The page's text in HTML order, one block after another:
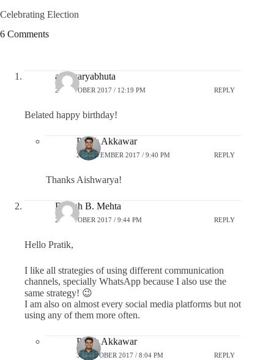
Celebrating Election
6 Comments
aishwaryabhuta
28 OCTOBER 2017 / 12:19 PM REPLY
Belated happy birthday!
Pratik Akkawar
20 NOVEMBER 2017 / 9:40 PM REPLY
Thanks Aishwarya!
Brijesh B. Mehta
29 OCTOBER 2017 / 9:44 PM REPLY
Hello Pratik,
I like all strategies of using different communication
channels, specially WhatsApp because I also use the
same strategy! 😉
I am also on almost every social media platforms but not
using any of them more often.
Pratik Akkawar
31 OCTOBER 2017 / 8:04 PM REPLY